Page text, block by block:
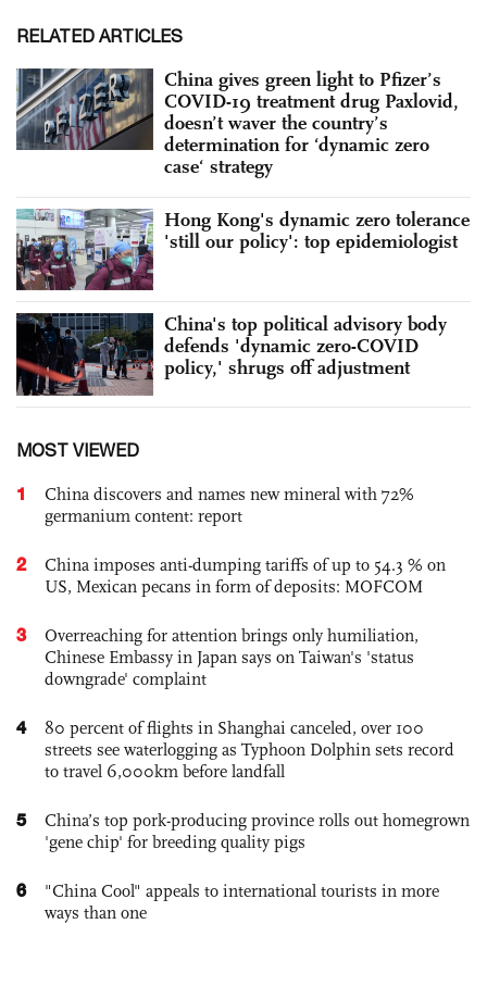
RELATED ARTICLES
China gives green light to Pfizer’s
COVID-19 treatment drug Paxlovid,
doesn’t waver the country’s
determination for ‘dynamic zero
case‘ strategy
Hong Kong's dynamic zero tolerance
'still our policy': top epidemiologist
China's top political advisory body
defends 'dynamic zero-COVID
policy,' shrugs off adjustment
MOST VIEWED
1
China discovers and names new mineral with 72%
germanium content: report
2
China imposes anti-dumping tariffs of up to 54.3 % on
US, Mexican pecans in form of deposits: MOFCOM
3
Overreaching for attention brings only humiliation,
Chinese Embassy in Japan says on Taiwan's 'status
downgrade' complaint
4
80 percent of flights in Shanghai canceled, over 100
streets see waterlogging as Typhoon Dolphin sets record
to travel 6,000km before landfall
5
China’s top pork-producing province rolls out homegrown
'gene chip' for breeding quality pigs
6
"China Cool" appeals to international tourists in more
ways than one